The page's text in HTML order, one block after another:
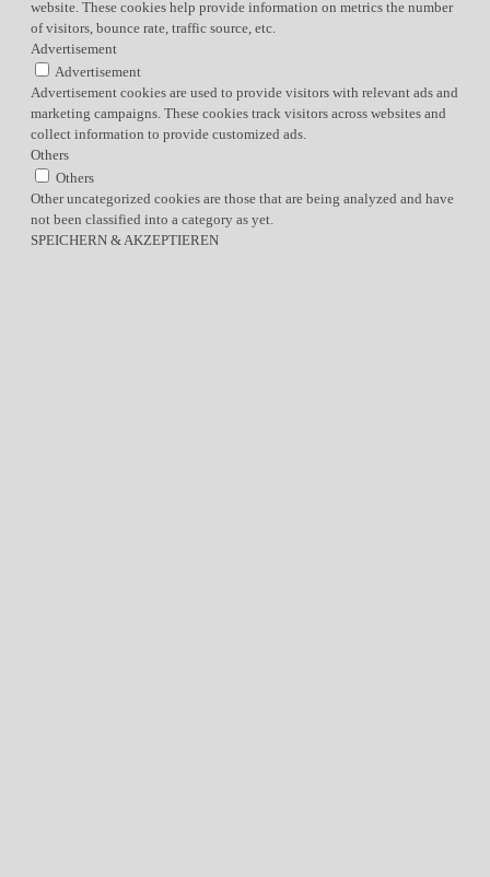
website. These cookies help provide information on metrics the number
of visitors, bounce rate, traffic source, etc.
Advertisement
Advertisement
Advertisement cookies are used to provide visitors with relevant ads and
marketing campaigns. These cookies track visitors across websites and
collect information to provide customized ads.
Others
Others
Other uncategorized cookies are those that are being analyzed and have
not been classified into a category as yet.
SPEICHERN & AKZEPTIEREN